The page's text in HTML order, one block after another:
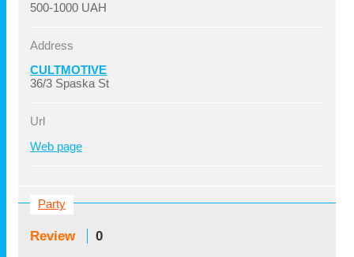
500-1000 UAH
Address
CULTMOTIVE
36/3 Spaska St
Url
Web page
Party
Review
0